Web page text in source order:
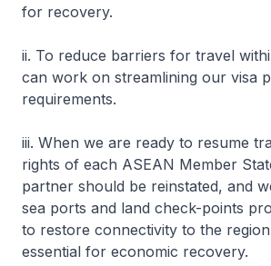
for recovery.
ii. To reduce barriers for travel
can work on streamlining our visa
requirements.
iii. When we are ready to resume
rights of each ASEAN Member
partner should be reinstated, and
sea ports and land check-points
to restore connectivity to the
essential for economic recovery.